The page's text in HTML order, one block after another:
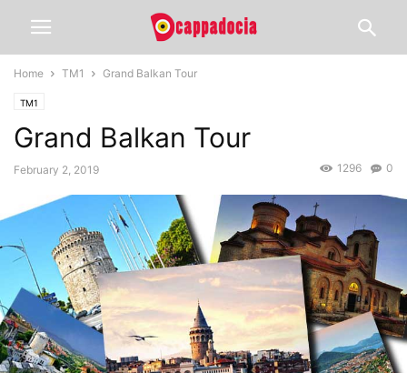
Home TM1 Grand Balkan Tour
TM1
Grand Balkan Tour
February 2, 2019 0
1296